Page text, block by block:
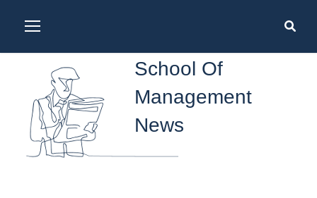
School Of
Management
News